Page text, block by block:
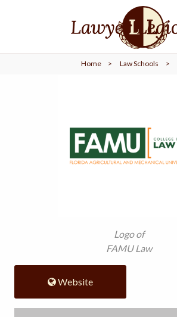
LAWYER
Home > Law Schools >
Logo of
FAMU Law
Website